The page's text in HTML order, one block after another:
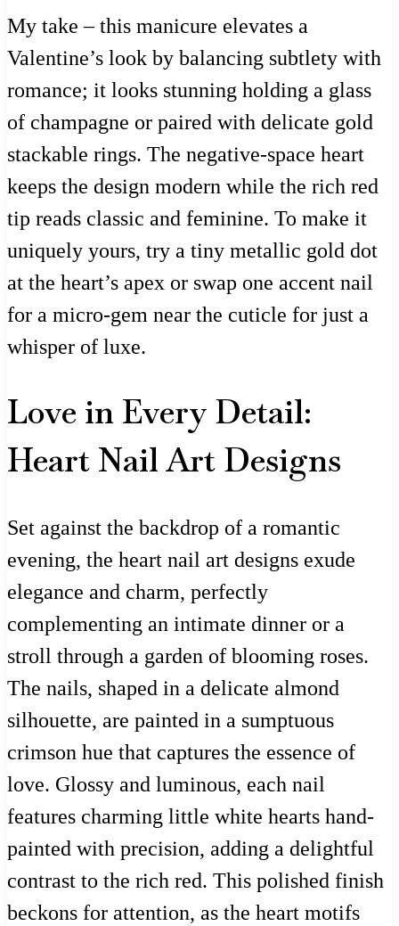
My take – this manicure elevates a
Valentine’s look by balancing subtlety with
romance; it looks stunning holding a glass
of champagne or paired with delicate gold
stackable rings. The negative-space heart
keeps the design modern while the rich red
tip reads classic and feminine. To make it
uniquely yours, try a tiny metallic gold dot
at the heart’s apex or swap one accent nail
for a micro-gem near the cuticle for just a
whisper of luxe.
Love in Every Detail:
Heart Nail Art Designs
Set against the backdrop of a romantic
evening, the heart nail art designs exude
elegance and charm, perfectly
complementing an intimate dinner or a
stroll through a garden of blooming roses.
The nails, shaped in a delicate almond
silhouette, are painted in a sumptuous
crimson hue that captures the essence of
love. Glossy and luminous, each nail
features charming little white hearts hand-
painted with precision, adding a delightful
contrast to the rich red. This polished finish
beckons for attention, as the heart motifs